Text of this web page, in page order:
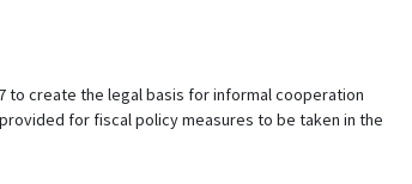
to create the legal basis for informal cooperation
for fiscal policy measures to be taken in the